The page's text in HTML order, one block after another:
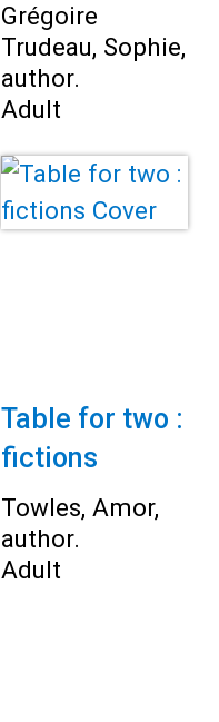
Grégoire
Trudeau, Sophie,
author.
Adult
Table for two :
fictions
Towles, Amor,
author.
Adult